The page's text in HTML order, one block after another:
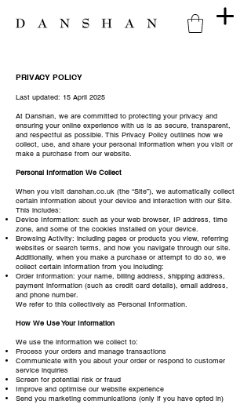
PRIVACY POLICY
Last updated: 15 April 2025
At Danshan, we are committed to protecting your privacy and
ensuring your online experience with us is as secure, transparent,
and respectful as possible. This Privacy Policy outlines how we
collect, use, and share your personal information when you visit or
make a purchase from our website.
Personal Information We Collect
When you visit danshan.co.uk (the “Site”), we automatically collect
certain information about your device and interaction with our Site.
This includes:
Device Information: such as your web browser, IP address, time
zone, and some of the cookies installed on your device.
Browsing Activity: including pages or products you view, referring
websites or search terms, and how you navigate through our site.
Additionally, when you make a purchase or attempt to do so, we
collect certain information from you including:
Order Information: your name, billing address, shipping address,
payment information (such as credit card details), email address,
and phone number.
We refer to this collectively as Personal Information.
How We Use Your Information
We use the information we collect to:
Process your orders and manage transactions
Communicate with you about your order or respond to customer
service inquiries
Screen for potential risk or fraud
Improve and optimise our website experience
Send you marketing communications (only if you have opted in)